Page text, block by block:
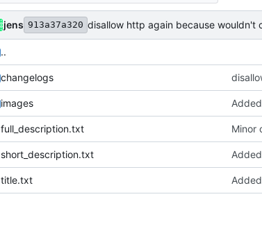
jens 913a37a320 disallow http again because wouldn't
..
changelogs
images
full_description.txt Minor
short_description.txt
title.txt